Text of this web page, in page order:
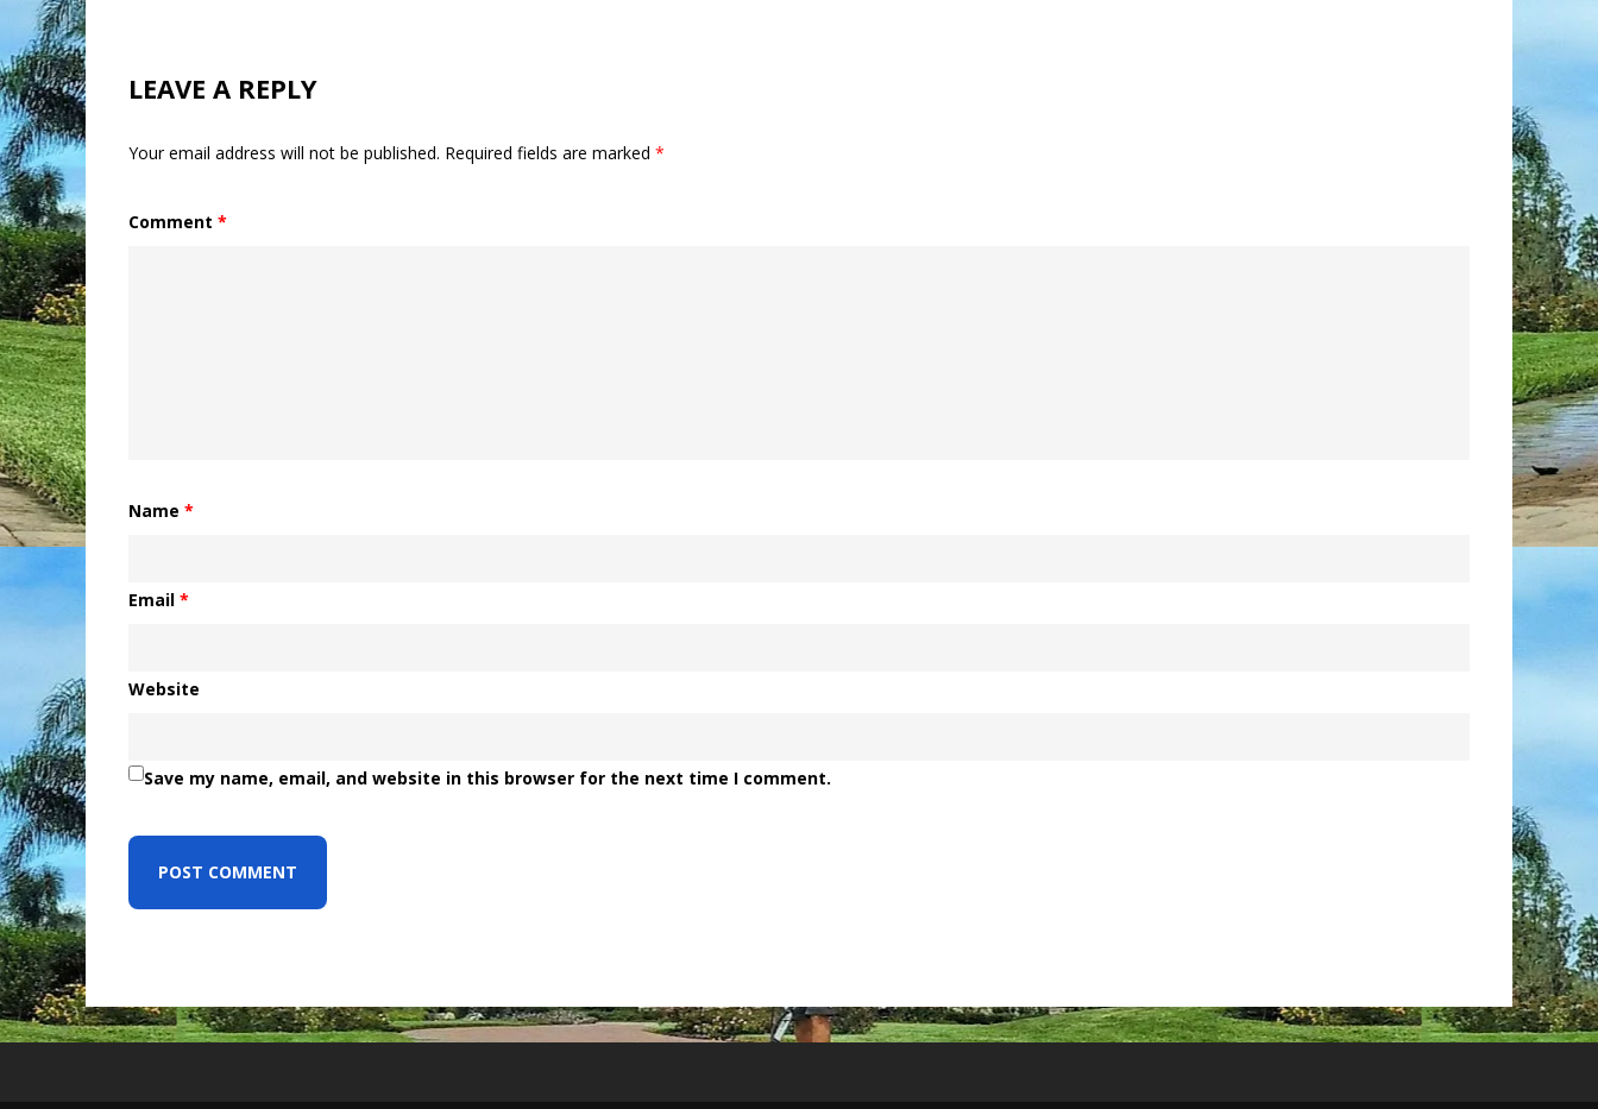
LEAVE A REPLY
Your email address will not be published. Required fields are marked *
Comment *
Name *
Email *
Website
Save my name, email, and website in this browser for the next time I comment.